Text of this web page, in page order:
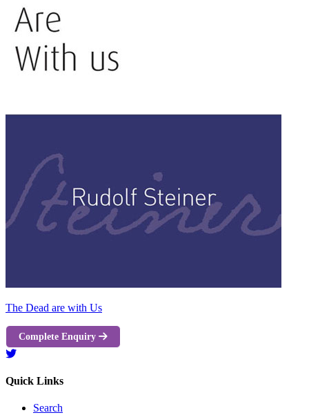
The Dead are with Us
Complete Enquiry
Quick Links
Search